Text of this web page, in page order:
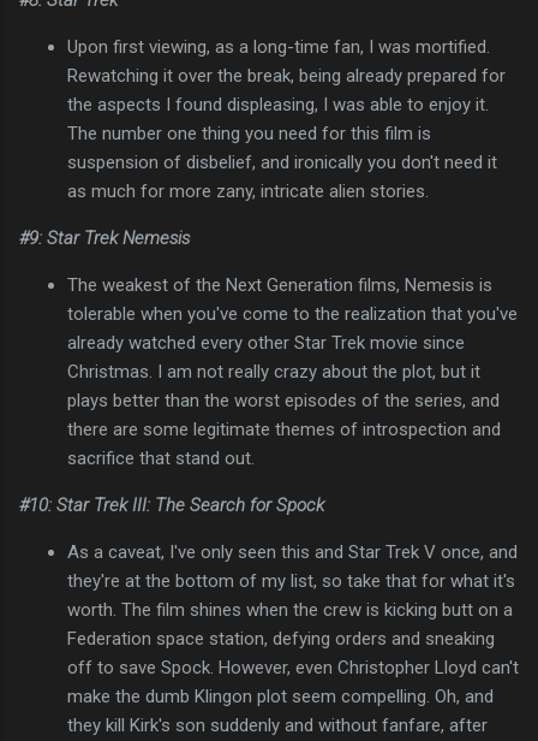
Upon first viewing, as a long-time fan, I was mortified.
Rewatching it over the break, being already prepared for
the aspects I found displeasing, I was able to enjoy it.
The number one thing you need for this film is
suspension of disbelief, and ironically you don't need it
as much for more zany, intricate alien stories.
#9: Star Trek Nemesis
The weakest of the Next Generation films, Nemesis is
tolerable when you've come to the realization that you've
already watched every other Star Trek movie since
Christmas. I am not really crazy about the plot, but it
plays better than the worst episodes of the series, and
there are some legitimate themes of introspection and
sacrifice that stand out.
#10: Star Trek III: The Search for Spock
As a caveat, I've only seen this and Star Trek V once, and
they're at the bottom of my list, so take that for what it's
worth. The film shines when the crew is kicking butt on a
Federation space station, defying orders and sneaking
off to save Spock. However, even Christopher Lloyd can't
make the dumb Klingon plot seem compelling. Oh, and
they kill Kirk's son suddenly and without fanfare, after